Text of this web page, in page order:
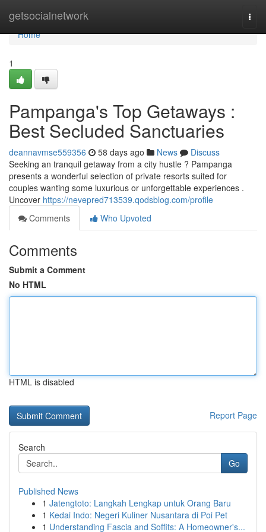
getsocialnetwork
Home
Home
1
Pampanga's Top Getaways :
Best Secluded Sanctuaries
deannavmse559356 58 days ago News
Discuss
Seeking an tranquil getaway from a city hustle ? Pampanga
presents a wonderful selection of private resorts suited for
couples wanting some luxurious or unforgettable experiences .
Uncover https://nevepred713539.qodsblog.com/profile
Comments
Who Upvoted
Comments
Submit a Comment
No HTML
HTML is disabled
Report Page
Search
Go
Published News
1 Jatengtoto: Langkah Lengkap untuk Orang Baru
1 Kedai Indo: Negeri Kuliner Nusantara di Poi Pet
1 Understanding Fascia and Soffits: A Homeowner's...